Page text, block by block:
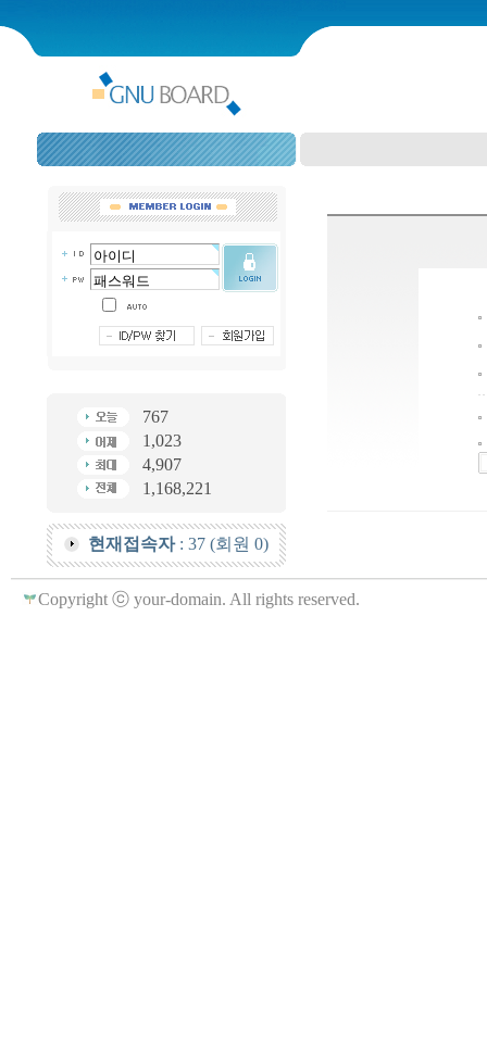
767
1,023
4,907
1,168,221
현재접속자: 37 (회원 0)
Copyright ⓒ your-domain. All rights reserved.